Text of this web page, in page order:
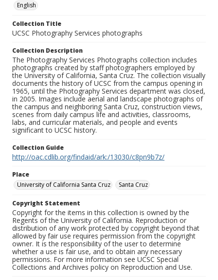
English
Collection Title
UCSC Photography Services photographs
Collection Description
The Photography Services Photographs collection includes
photographs created by staff photographers employed by
the University of California, Santa Cruz. The collection visually
documents the history of UCSC from the campus opening in
1965, until the Photography Services department was closed,
in 2005. Images include aerial and landscape photographs of
the campus and neighboring Santa Cruz, construction views,
scenes from daily campus life and activities, classrooms,
labs, and curricular materials, and people and events
significant to UCSC history.
Collection Guide
http://oac.cdlib.org/findaid/ark:/13030/c8pn9b7z/
Place
University of California Santa Cruz
Santa Cruz
Copyright Statement
Copyright for the items in this collection is owned by the
Regents of the University of California. Reproduction or
distribution of any work protected by copyright beyond that
allowed by fair use requires permission from the copyright
owner. It is the responsibility of the user to determine
whether a use is fair use, and to obtain any necessary
permissions. For more information see UCSC Special
Collections and Archives policy on Reproduction and Use.